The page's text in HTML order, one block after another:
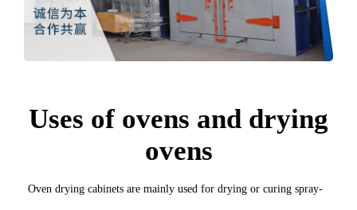
Uses of ovens and drying
ovens
Oven drying cabinets are mainly used for drying or curing spray-